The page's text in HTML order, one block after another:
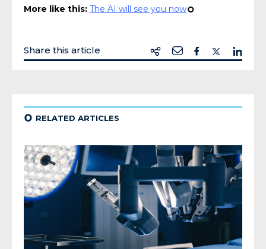
More like this: The AI will see you now¢
Share this article
¢ RELATED ARTICLES